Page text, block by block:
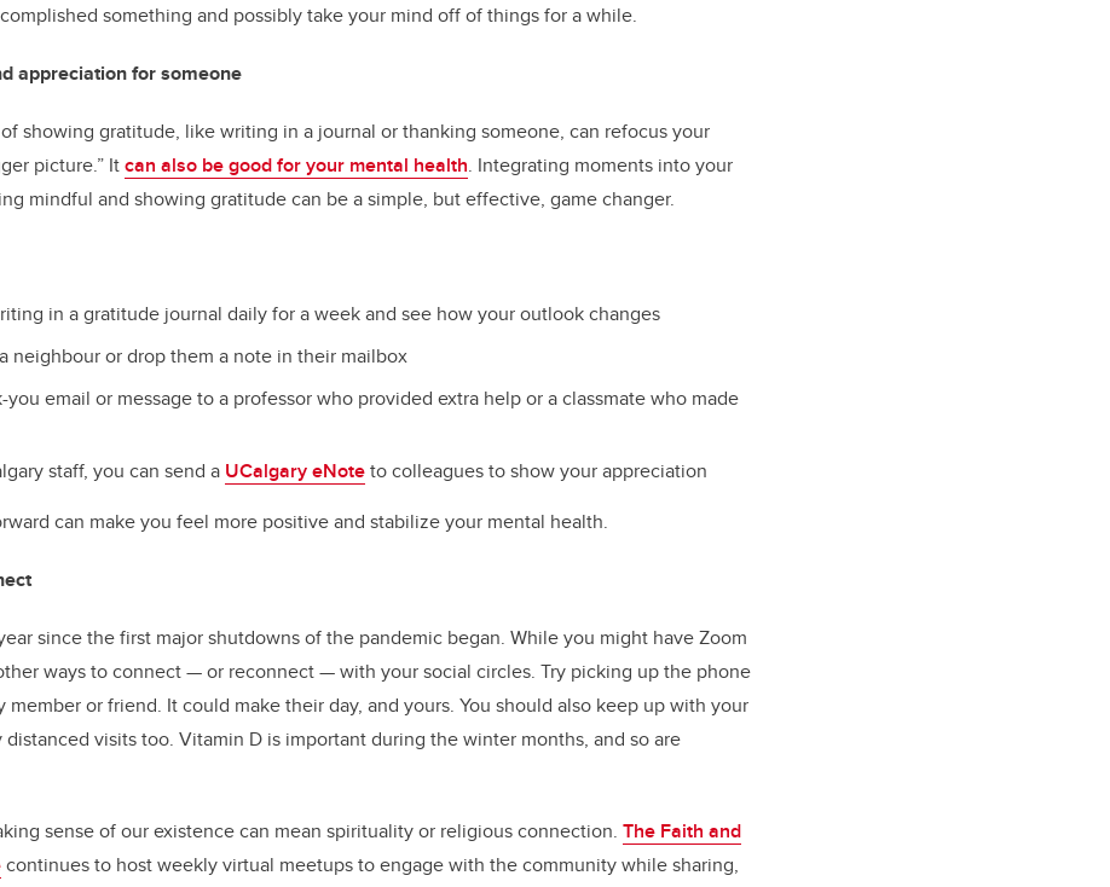
something and possibly take your mind off of things for a while.
appreciation for someone
showing gratitude, like writing in a journal or thanking someone, can refocus your
picture.” Itcan also be good for your mental health. Integrating moments into your
mindful and showing gratitude can be a simple, but effective, game changer.
in a gratitude journal daily for a week and see how your outlook changes
neighbour or drop them a note in their mailbox
you email or message to a professor who provided extra help or a classmate who made
staff, you can send a UCalgary eNoteto colleagues to show your appreciation
can make you feel more positive and stabilize your mental health.
since the first major shutdowns of the pandemic began. While you might have Zoom
ways to connect — or reconnect — with your social circles. Try picking up the phone
member or friend. It could make their day, and yours. You should also keep up with your
visits too. Vitamin D is important during the winter months, and so are
sense of our existence can mean spirituality or religious connection. The Faith and
continues to host weekly virtual meetups to engage with the community while sharing,